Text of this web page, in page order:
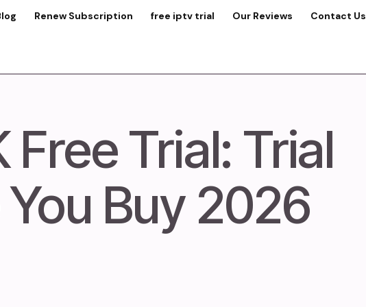
Renew Subscription free iptv trial Our Reviews Contact Us
Free Trial: Trial
Buy 2026